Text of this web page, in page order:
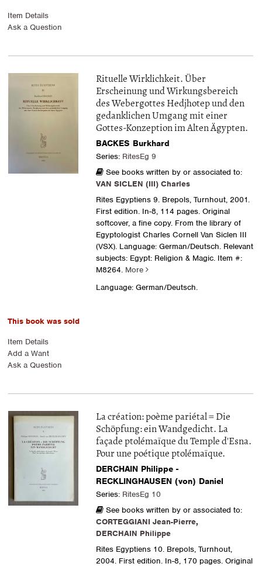
Item Details
Ask a Question
Rituelle Wirklichkeit. Über
Erscheinung und Wirkungsbereich
des Webergottes Hedjhotep und den
gedanklichen Umgang mit einer
Gottes-Konzeption im Alten Ägypten.
BACKES Burkhard
Series: RitesEg 9
See books written by or associated to:
VAN SICLEN (III) Charles
Rites Egyptiens 9. Brepols, Turnhout, 2001.
First edition. In-8, 114 pages. Original
softcover, a fine copy. From the library of
Egyptologist Charles Cornell Van Siclen III
(VSX). Language: German/Deutsch. Relevant
subjects: Egypt: Religion & Magic.Item #:
M8264. More
Language: German/Deutsch.
This book was sold
Item Details
Add a Want
Ask a Question
La création: poème pariétal = Die
Schöpfung: ein Wandgedicht. La
façade ptolémaïque du Temple d'Esna.
Pour une poétique ptolémaïque.
DERCHAIN Philippe -
RECKLINGHAUSEN (von) Daniel
Series: RitesEg 10
See books written by or associated to:
CORTEGGIANI Jean-Pierre,
DERCHAIN Philippe
Rites Egyptiens 10. Brepols, Turnhout,
2004. First edition. In-8, 170 pages. Original